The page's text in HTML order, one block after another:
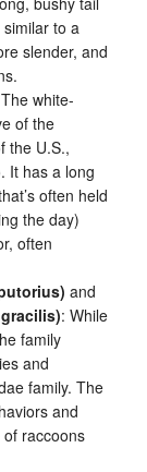
to a
slender, and
white-
of the
the U.S.,
It has a long
often held
the day)
often
and
: While
family
and
family. The
and
raccoons